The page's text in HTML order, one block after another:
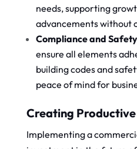
needs, supporting
advancements without
Compliance and
ensure all elements
building codes and
peace of mind for
Creating
Implementing a